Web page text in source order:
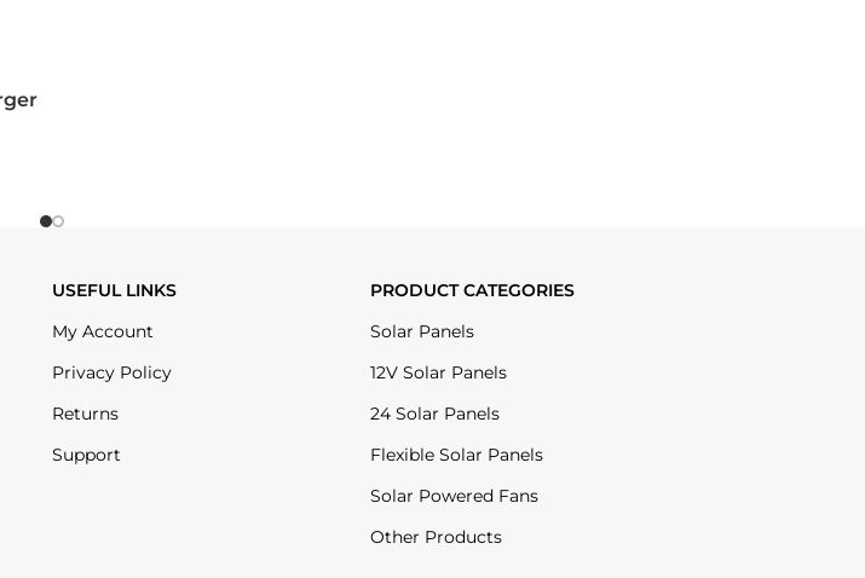
USEFUL LINKS
My Account
Privacy Policy
Returns
Support
PRODUCT CATEGORIES
Solar Panels
12V Solar Panels
24 Solar Panels
Flexible Solar Panels
Solar Powered Fans
Other Products